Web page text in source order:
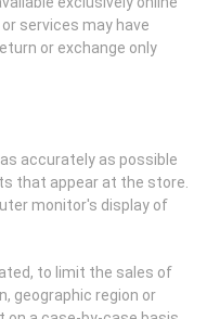
services may have
or exchange only
accurately as possible
that appear at the store.
monitor's display of
to limit the sales of
geographic region or